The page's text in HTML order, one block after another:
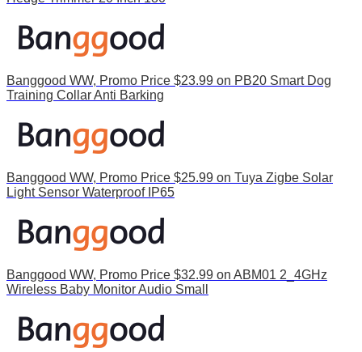
Banggood WW, Promo Price $23.99 on PB20 Smart Dog
Training Collar Anti Barking
Banggood WW, Promo Price $25.99 on Tuya Zigbe Solar
Light Sensor Waterproof IP65
Banggood WW, Promo Price $32.99 on ABM01 2_4GHz
Wireless Baby Monitor Audio Small